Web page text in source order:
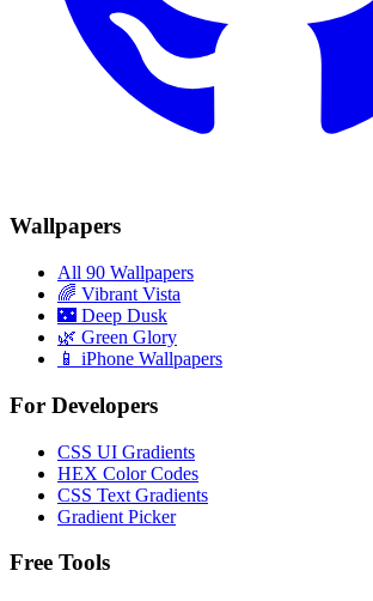
Wallpapers
All 90 Wallpapers
🌈 Vibrant Vista
🌃 Deep Dusk
🌿 Green Glory
📱 iPhone Wallpapers
For Developers
CSS UI Gradients
HEX Color Codes
CSS Text Gradients
Gradient Picker
Free Tools